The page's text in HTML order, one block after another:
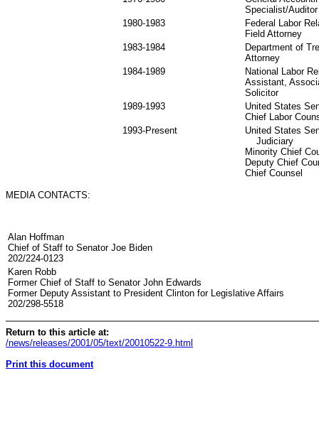
Specialist/Auditor
1980-1983
Federal Labor
Field Attorney
1983-1984
Department of
Attorney
1984-1989
National Labor
Assistant,
Solicitor
1989-1993
United States
Chief Labor
1993-Present
United States
Judiciary
Minority Chief
Deputy Chief
Chief Counsel
MEDIA CONTACTS:
Alan Hoffman
Chief of Staff to Senator Joe Biden
202/224-0123
Karen Robb
Former Chief of Staff to Senator John Edwards
Former Deputy Assistant to President Clinton for Legislative Affairs
202/298-5518
Return to this article at:
/news/releases/2001/05/text/20010522-9.html
Print this document